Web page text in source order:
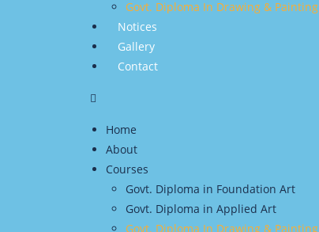
Govt. Diploma In Drawing & Painting
Notices
Gallery
Contact
Home
About
Courses
Govt. Diploma in Foundation Art
Govt. Diploma in Applied Art
Govt. Diploma In Drawing & Painting